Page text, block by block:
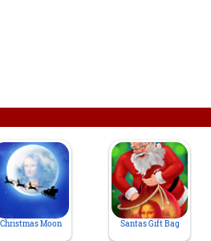
Christmas Moon Santas Gift Bag